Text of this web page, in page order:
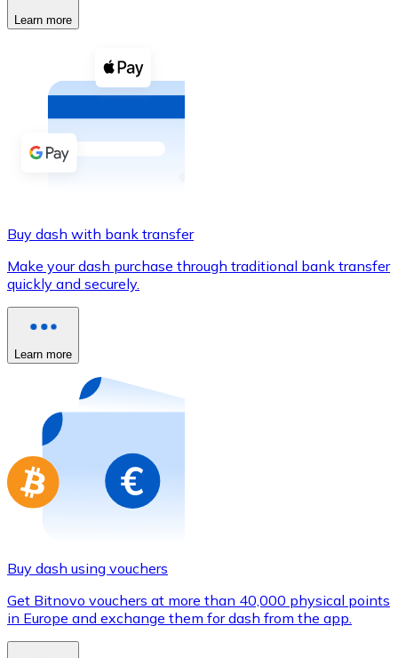
Buy with cash
Buy with Transfer
Credit / Debit Card
Use Visa and Mastercard cards to buy
Buy with card
Store - Gift Cards
Buy gift cards from your favorite brands with
Go to gift card store
Learn more
Buy dash with bank transfer
Make your dash purchase through traditional bank transfer
quickly and securely.
Learn more
Buy dash using vouchers
Get Bitnovo vouchers at more than 40,000 physical points
in Europe and exchange them for dash from the app.